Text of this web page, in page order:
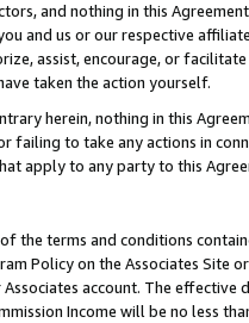
and nothing in this
and us or our respective
assist, encourage, or
taken the action yourself.
herein, nothing in this
failing to take any actions in
apply to any party to this
the terms and conditions
Policy on the Associates
account. The
Income will be no less